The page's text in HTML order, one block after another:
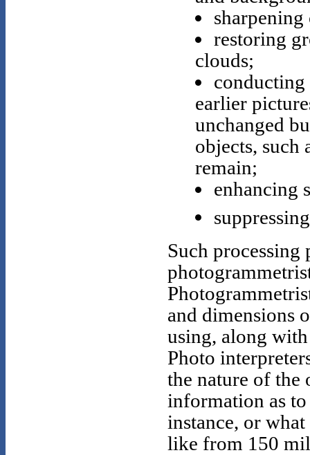
restoring
clouds;
earlier
unchanged
objects, such
remain;
enhancing
Such
and dimensions
using, along with
Photo
the nature of the
information as
instance, or
like from 150